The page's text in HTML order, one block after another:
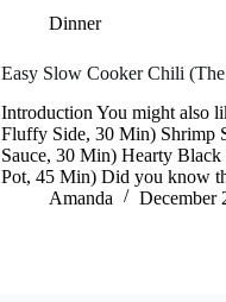
Dinner
Easy Slow Cooker Chili
Introduction You might also
Fluffy Side, 30 Min) Shrimp
Sauce, 30 Min) Hearty
Pot, 45 Min) Did you know
Amanda
December